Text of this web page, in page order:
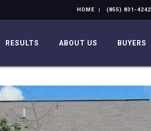
HOME (855) 831-4242
RESULTS ABOUT US BUYERS